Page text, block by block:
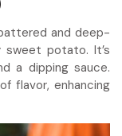
and deep-
potato. It’s
a dipping sauce.
flavor, enhancing